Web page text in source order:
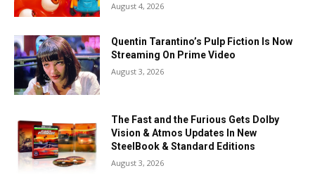
August 4, 2026
Quentin Tarantino’s Pulp Fiction Is Now
Streaming On Prime Video
August 3, 2026
The Fast and the Furious Gets Dolby
Vision & Atmos Updates In New
SteelBook & Standard Editions
August 3, 2026